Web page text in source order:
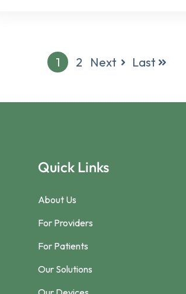
1 2 Next Last
Quick Links
About Us
For Providers
For Patients
Our Solutions